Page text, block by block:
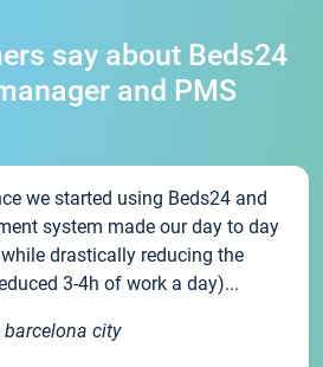
say about Beds24
and PMS
we started using Beds24 and
system made our day to day
drastically reducing the
3-4h of work a day)...
city